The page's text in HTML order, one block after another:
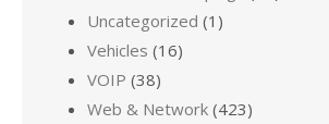
Uncategorized (1)
Vehicles (16)
VOIP (38)
Web & Network (423)